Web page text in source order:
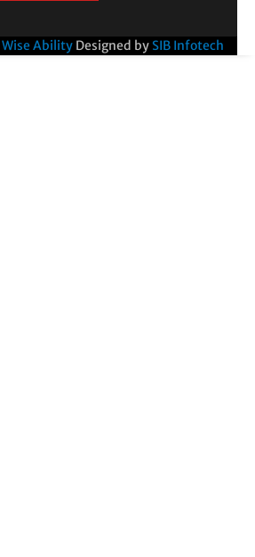
Wise Ability Designed by SIB Infotech